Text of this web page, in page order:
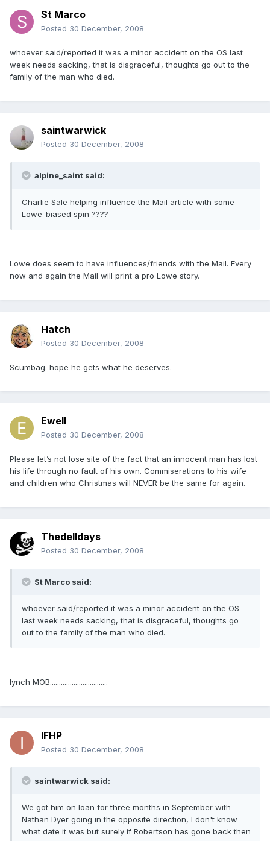
St Marco
Posted 30 December, 2008
whoever said/reported it was a minor accident on the OS last
week needs sacking, that is disgraceful, thoughts go out to the
family of the man who died.
saintwarwick
Posted 30 December, 2008
alpine_saint said:
Charlie Sale helping influence the Mail article with some
Lowe-biased spin ????
Lowe does seem to have influences/friends with the Mail. Every
now and again the Mail will print a pro Lowe story.
Hatch
Posted 30 December, 2008
Scumbag. hope he gets what he deserves.
Ewell
Posted 30 December, 2008
Please let’s not lose site of the fact that an innocent man has lost
his life through no fault of his own. Commiserations to his wife
and children who Christmas will NEVER be the same for again.
Thedelldays
Posted 30 December, 2008
St Marco said:
whoever said/reported it was a minor accident on the OS
last week needs sacking, that is disgraceful, thoughts go
out to the family of the man who died.
lynch MOB................................
IFHP
Posted 30 December, 2008
saintwarwick said:
We got him on loan for three months in September with
Nathan Dyer going in the opposite direction, I don't know
what date it was but surely if Robertson has gone back then